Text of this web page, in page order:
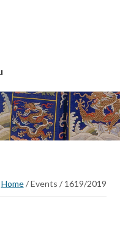
Home/Events /1619/2019